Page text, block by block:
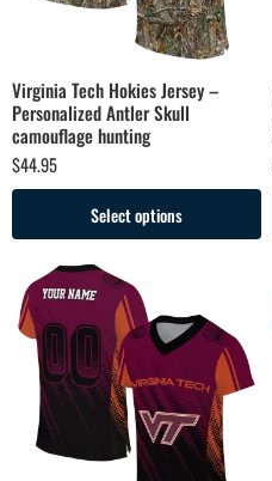
Virginia Tech Hokies Jersey –
Personalized Antler Skull
camouflage hunting
$44.95
Select options